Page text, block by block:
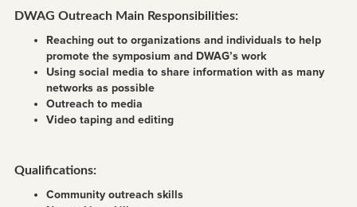
DWAG Outreach Main Responsibilities:
Reaching out to organizations and individuals to help
promote the symposium and DWAG’s work
Using social media to share information with as many
networks as possible
Outreach to media
Video taping and editing
Qualifications:
Community outreach skills